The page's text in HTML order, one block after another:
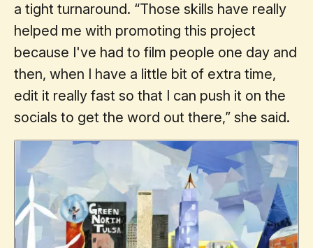
a tight turnaround. “Those skills have really
helped me with promoting this project
because I've had to film people one day and
then, when I have a little bit of extra time,
edit it really fast so that I can push it on the
socials to get the word out there,” she said.